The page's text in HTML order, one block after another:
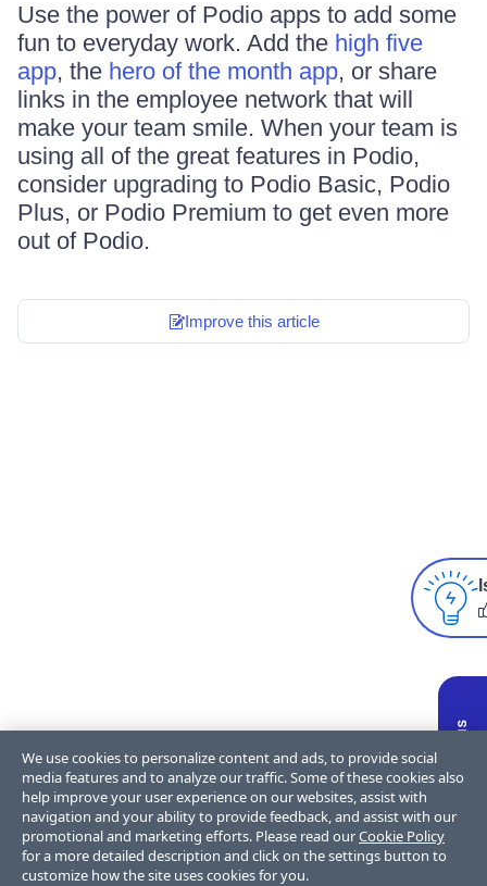
Use the power of Podio apps to add some
fun to everyday work. Add the high five
app, the hero of the month app, or share
links in the employee network that will
make your team smile. When your team is
using all of the great features in Podio,
consider upgrading to Podio Basic, Podio
Plus, or Podio Premium to get even more
out of Podio.
Improve this article
We use cookies to personalize content and ads, to provide social
media features and to analyze our traffic. Some of these cookies also
help improve your user experience on our websites, assist with
navigation and your ability to provide feedback, and assist with our
promotional and marketing efforts. Please read ourCookie Policy
for a more detailed description and click on the settings button to
customize how the site uses cookies for you.